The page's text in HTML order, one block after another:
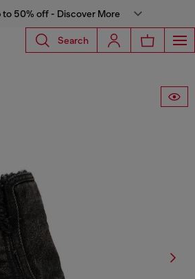
to 50% off - Discover More
Search